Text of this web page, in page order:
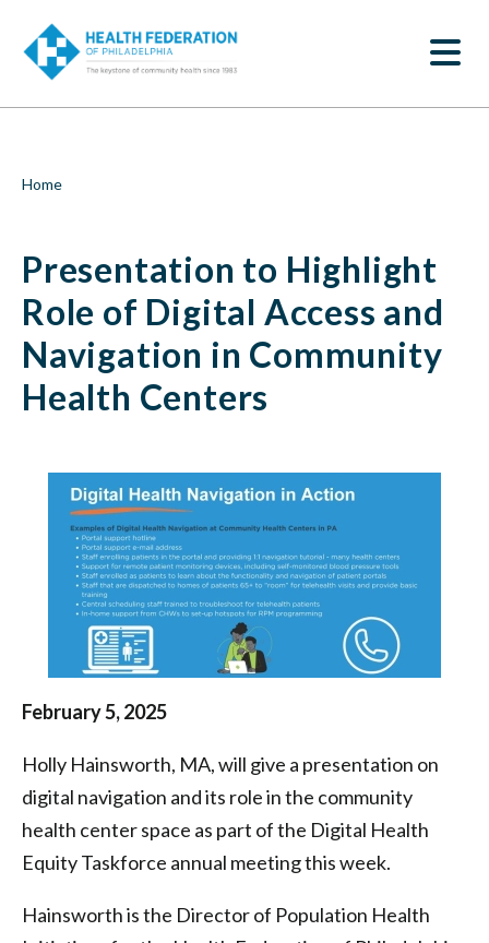
o
Presentation
to
Highlight
of
Access
and
Navigation
in
Health
Centers
Health
Federation
of
Breadcrumb
Home
Presentation to Highlight
Role of Digital Access and
Navigation in Community
Health Centers
February 5, 2025
Holly Hainsworth, MA, will give a presentation on
digital navigation and its role in the community
health center space as part of the Digital Health
Equity Taskforce annual meeting this week.
Hainsworth is the Director of Population Health